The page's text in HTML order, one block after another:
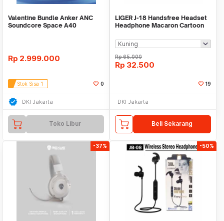
Valentine Bundle Anker ANC
Soundcore Space A40
Rp 2.999.000
Stok Sisa 1 0
DKI Jakarta
Toko Libur
LIGER J-18 Handsfree Headset
Headphone Macaron Cartoon
Rp65.000
Rp 32.500
19
DKI Jakarta
Beli Sekarang
-37% -50%